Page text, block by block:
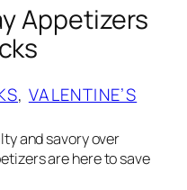
Appetizers
, VALENTINE’S
and savory over
are here to save